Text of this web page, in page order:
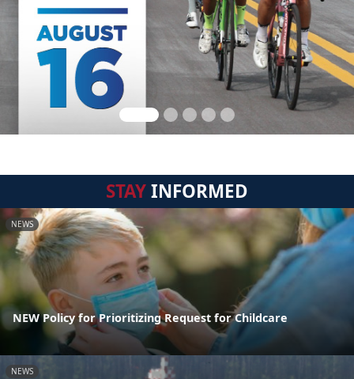
STAYINFORMED
NEWS
NEW Policy for Prioritizing Request for Childcare
NEWS